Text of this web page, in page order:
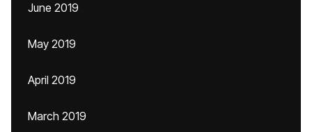
June 2019
May 2019
April 2019
March 2019